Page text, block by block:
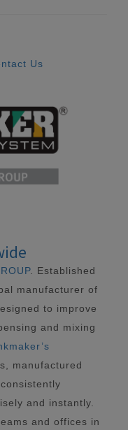
Us
. Established
manufacturer of
to improve
and mixing
manufactured
and instantly.
and offices in